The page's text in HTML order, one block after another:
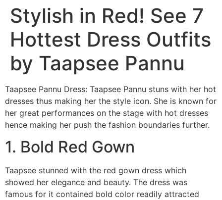
Stylish in Red! See 7
Hottest Dress Outfits
by Taapsee Pannu
Taapsee Pannu Dress: Taapsee Pannu stuns with her hot
dresses thus making her the style icon. She is known for
her great performances on the stage with hot dresses
hence making her push the fashion boundaries further.
1. Bold Red Gown
Taapsee stunned with the red gown dress which
showed her elegance and beauty. The dress was
famous for it contained bold color readily attracted